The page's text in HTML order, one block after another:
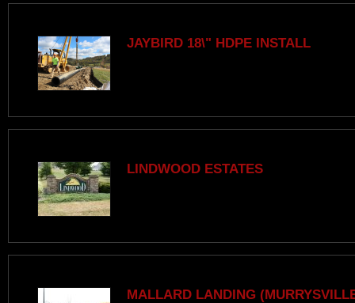
JAYBIRD 18\" HDPE INSTALL
LINDWOOD ESTATES
MALLARD LANDING